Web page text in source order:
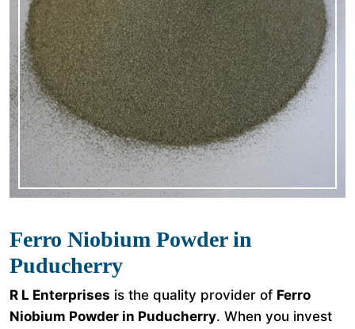
Ferro Niobium Powder in
Puducherry
R L Enterprises is the quality provider of Ferro
Niobium Powder in Puducherry. When you invest